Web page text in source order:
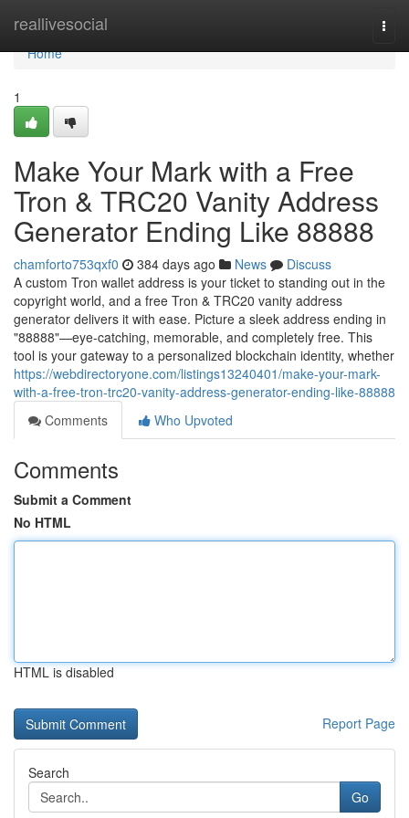
reallivesocial
Home
Home
1
Make Your Mark with a Free
Tron & TRC20 Vanity Address
Generator Ending Like 88888
chamforto753qxf0 384 days ago News
Discuss
A custom Tron wallet address is your ticket to standing out in the
copyright world, and a free Tron & TRC20 vanity address
generator delivers it with ease. Picture a sleek address ending in
"88888"—eye-catching, memorable, and completely free. This
tool is your gateway to a personalized blockchain identity, whether
https://webdirectoryone.com/listings13240401/make-your-mark-
with-a-free-tron-trc20-vanity-address-generator-ending-like-88888
Comments
Who Upvoted
Comments
Submit a Comment
No HTML
HTML is disabled
Report Page
Search
Go